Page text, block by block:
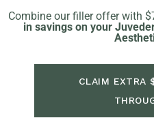
Combine our filler offer with
in savings on your
CLAIM EXTRA